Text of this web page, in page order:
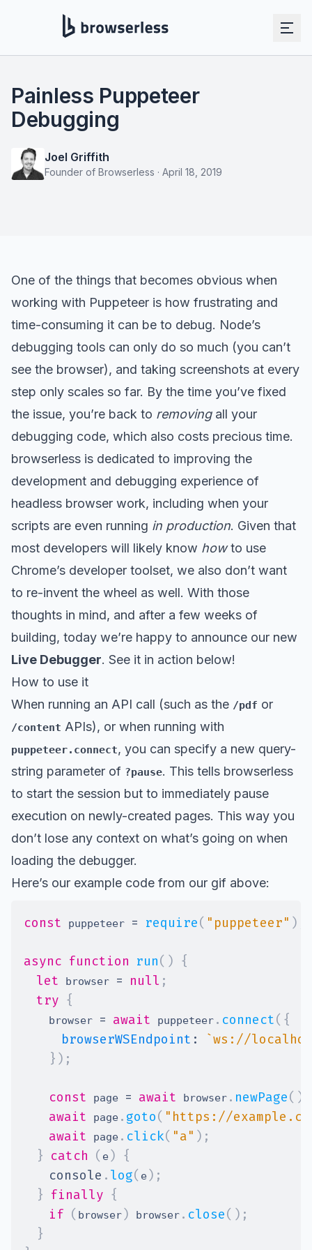
Painless Puppeteer
Debugging
Joel Griffith
Founder of Browserless · April 18, 2019
One of the things that becomes obvious when
working with Puppeteer is how frustrating and
time-consuming it can be to debug. Node’s
debugging tools can only do so much (you can’t
see the browser), and taking screenshots at every
step only scales so far. By the time you’ve fixed
the issue, you’re back to removingall your
debugging code, which also costs precious time.
browserless is dedicated to improving the
development and debugging experience of
headless browser work, including when your
scripts are even running in production. Given that
most developers will likely know howto use
Chrome’s developer toolset, we also don’t want
to re-invent the wheel as well. With those
thoughts in mind, and after a few weeks of
building, today we’re happy to announce our new
Live Debugger. See it in action below!
How to use it
When running an API call (such as the /pdf or
/content APIs), or when running with
puppeteer.connect, you can specify a new query-
string parameter of ?pause. This tells browserless
to start the session but to immediately pause
execution on newly-created pages. This way you
don’t lose any context on what’s going on when
loading the debugger.
Here’s our example code from our gif above:
const puppeteer = require( "puppeteer" )
async function run( ) {
let
browser = null ;
try {
    browser
= await puppeteer . connect( {
browserWSEndpoint : `ws://
} ) ;
const page = await browser . newPage( )
await
page . goto( "https://
await
page . click( "a" ) ;
} catch ( e) {
console . log( e) ;
} finally {
if ( browser) browser . close( ) ;
}